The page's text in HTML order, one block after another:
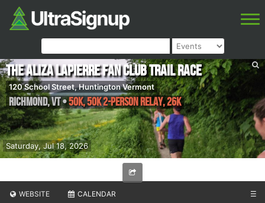
Saturday, Jul 18, 2026
The Aliza Lapierre Fan Club Trail Race
120 School Street, Huntington Vermont
Richmond,VT•50k, 50k 2-Person Relay, 26K
WEBSITE CALENDAR ☰